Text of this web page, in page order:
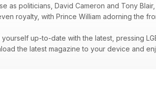
as politicians, David Cameron and Tony
royalty, with Prince William adorning the
yourself up-to-date with the latest, pressing
the latest magazine to your device and